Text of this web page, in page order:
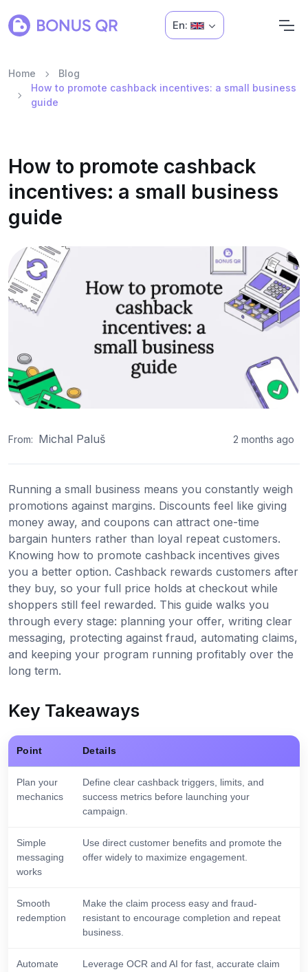
En:
Home
Blog
How to promote cashback incentives: a small business
guide
How to promote cashback
incentives: a small business
guide
From: Michal Paluš 2 months ago
Running a small business means you constantly weigh
promotions against margins. Discounts feel like giving
money away, and coupons can attract one-time
bargain hunters rather than loyal repeat customers.
Knowing how to promote cashback incentives gives
you a better option. Cashback rewards customers after
they buy, so your full price holds at checkout while
shoppers still feel rewarded. This guide walks you
through every stage: planning your offer, writing clear
messaging, protecting against fraud, automating claims,
and keeping your program running profitably over the
long term.
Key Takeaways
Point Details
Plan your
mechanics
Define clear cashback triggers, limits, and
success metrics before launching your
campaign.
Simple
messaging
works
Use direct customer benefits and promote the
offer widely to maximize engagement.
Smooth
redemption
Make the claim process easy and fraud-
resistant to encourage completion and repeat
business.
Automate
Leverage OCR and AI for fast, accurate claim